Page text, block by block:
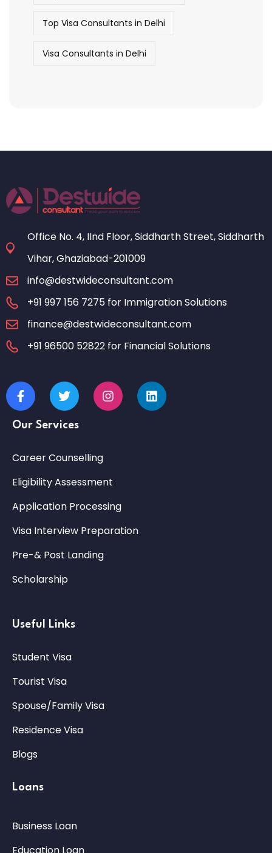
Top Visa Consultants in Delhi
Visa Consultants in Delhi
Office No. 4, IInd Floor, Siddharth Street, Siddharth
Vihar, Ghaziabad-201009
info@destwideconsultant.com
+91 997 156 7275 for Immigration Solutions
finance@destwideconsultant.com
+91 96500 52822 for Financial Solutions
Our Services
Career Counselling
Eligibility Assessment
Application Processing
Visa Interview Preparation
Pre-& Post Landing
Scholarship
Useful Links
Student Visa
Tourist Visa
Spouse/Family Visa
Residence Visa
Blogs
Loans
Business Loan